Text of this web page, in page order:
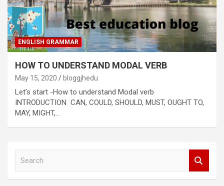
ENGLISH GRAMMAR
HOW TO UNDERSTAND MODAL VERB
May 15, 2020 bloggjhedu
Let’s start -How to understand Modal verb
INTRODUCTION CAN, COULD, SHOULD, MUST, OUGHT TO,
MAY, MIGHT,…